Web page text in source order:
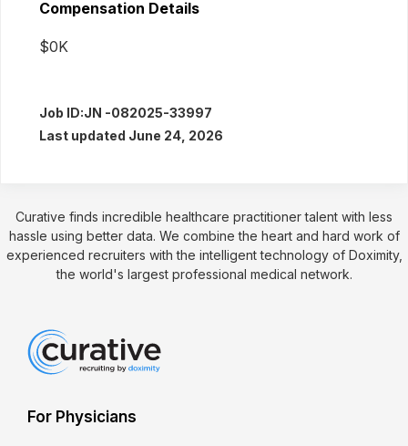
Compensation Details
$0K
Job ID:JN -082025-33997
Last updated June 24, 2026
Curative finds incredible healthcare practitioner talent with less
hassle using better data. We combine the heart and hard work of
experienced recruiters with the intelligent technology of Doximity,
the world's largest professional medical network.
For Physicians